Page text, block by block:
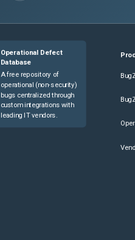
Operational Defect
Database
A free repository of
operational (non-security)
bugs centralized through
custom integrations with
leading IT vendors.